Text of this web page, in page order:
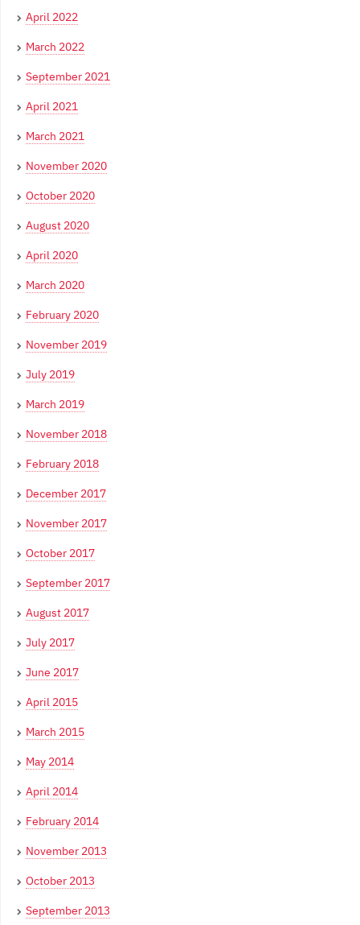
April 2022
March 2022
September 2021
April 2021
March 2021
November 2020
October 2020
August 2020
April 2020
March 2020
February 2020
November 2019
July 2019
March 2019
November 2018
February 2018
December 2017
November 2017
October 2017
September 2017
August 2017
July 2017
June 2017
April 2015
March 2015
May 2014
April 2014
February 2014
November 2013
October 2013
September 2013